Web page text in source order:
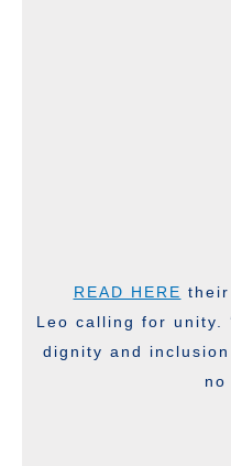
READ HERE
Leo calling for unity.
dignity and
no